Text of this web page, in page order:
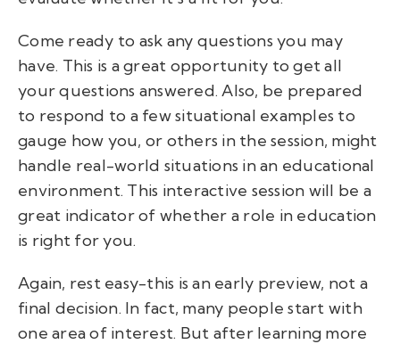
Come ready to ask any questions you may
have. This is a great opportunity to get all
your questions answered. Also, be prepared
to respond to a few situational examples to
gauge how you, or others in the session, might
handle real-world situations in an educational
environment. This interactive session will be a
great indicator of whether a role in education
is right for you.
Again, rest easy-this is an early preview, not a
final decision. In fact, many people start with
one area of interest. But after learning more